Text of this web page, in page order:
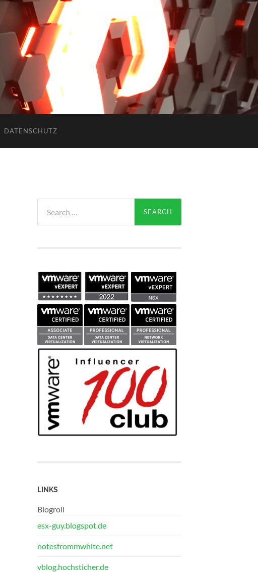
DATENSCHUTZ
for:
LINKS
Blogroll
esx-guy.blogspot.de
notesfrommwhite.net
vblog.hochsticher.de